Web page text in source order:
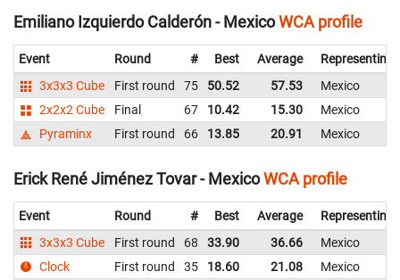
Emiliano Izquierdo Calderón - MexicoWCA profile
Event Round # Best Average
Representing
3x3x3 Cube
First round 75 50.52 57.53
Mexico
2x2x2 Cube
Final 67 10.42 15.30
Mexico
Pyraminx
First round 66 13.85 20.91 Mexico
Erick René Jiménez Tovar - MexicoWCA profile
Event Round # Best Average
Representing
3x3x3 Cube
First round 68 33.90 36.66
Mexico
Clock
First round 35 18.60 21.08
Mexico